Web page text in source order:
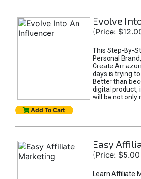
Evolve
(Price:
This Step-By-
Personal
Create
days is trying
Better than
digital product,
will be not only
Add To Cart
Easy
(Price:
Learn Affiliate